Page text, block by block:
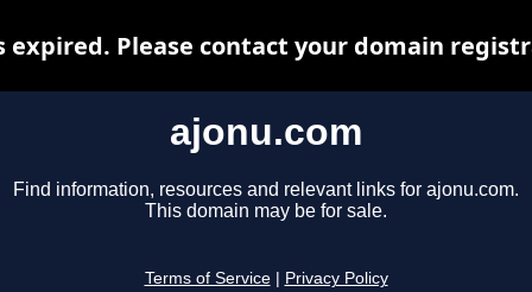
ajonu.com
Find information, resources and relevant links for ajonu.com.
This domain may be for sale.
Terms of Service Privacy Policy
expired. Please contact your domain